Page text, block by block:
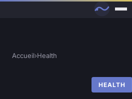
Accueil›Health
HEALTH